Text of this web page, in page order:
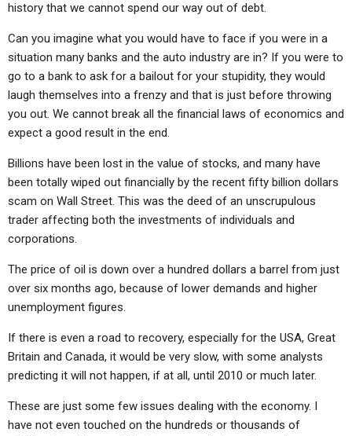
history that we cannot spend our way out of debt.
Can you imagine what you would have to face if you were in a
situation many banks and the auto industry are in? If you were to
go to a bank to ask for a bailout for your stupidity, they would
laugh themselves into a frenzy and that is just before throwing
you out. We cannot break all the financial laws of economics and
expect a good result in the end.
Billions have been lost in the value of stocks, and many have
been totally wiped out financially by the recent fifty billion dollars
scam on Wall Street. This was the deed of an unscrupulous
trader affecting both the investments of individuals and
corporations.
The price of oil is down over a hundred dollars a barrel from just
over six months ago, because of lower demands and higher
unemployment figures.
If there is even a road to recovery, especially for the USA, Great
Britain and Canada, it would be very slow, with some analysts
predicting it will not happen, if at all, until 2010 or much later.
These are just some few issues dealing with the economy. I
have not even touched on the hundreds or thousands of